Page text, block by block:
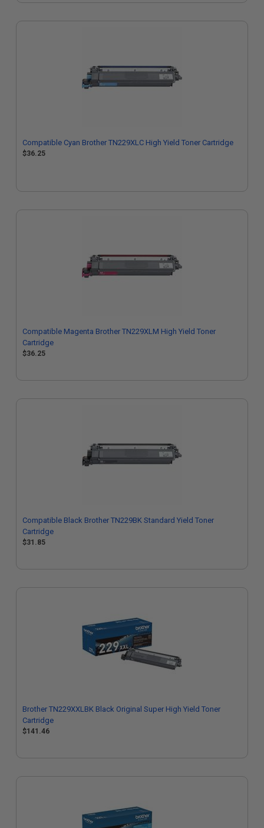
Compatible Cyan Brother TN229XLC High Yield Toner Cartridge
$36.25
Compatible Magenta Brother TN229XLM High Yield Toner
Cartridge
$36.25
Compatible Black Brother TN229BK Standard Yield Toner
Cartridge
$31.85
Brother TN229XXLBK Black Original Super High Yield Toner
Cartridge
$141.46